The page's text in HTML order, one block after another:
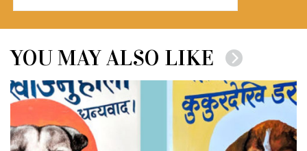
YOU MAY ALSO LIKE